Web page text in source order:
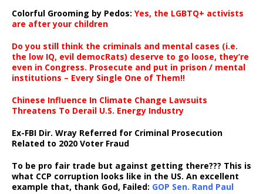
Colorful Grooming by Pedos: Yes, the LGBTQ+ activists
are after your children
Do you still think the criminals and mental cases (i.e.
the low IQ, evil democRats) deserve to go loose, they’re
even in Congress. Prosecute and put in prison / mental
institutions – Every Single One of Them!!
Chinese Influence In Climate Change Lawsuits
Threatens To Derail U.S. Energy Industry
Ex-FBI Dir. Wray Referred for Criminal Prosecution
Related to 2020 Voter Fraud
To be pro fair trade but against getting there??? This is
what CCP corruption looks like in the US. An excellent
example that, thank God, Failed: GOP Sen. Rand Paul